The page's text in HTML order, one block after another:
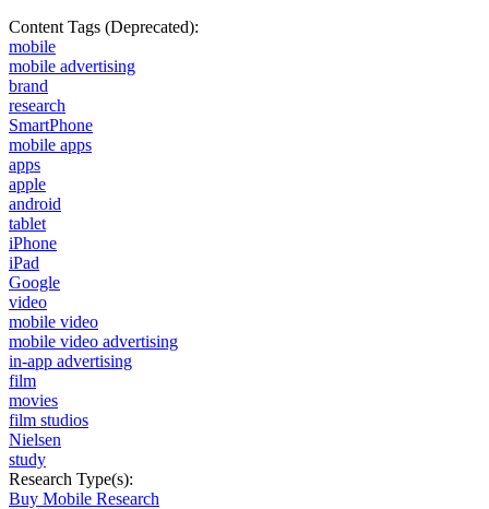
Content Tags (Deprecated):
mobile
mobile advertising
brand
research
SmartPhone
mobile apps
apps
apple
android
tablet
iPhone
iPad
Google
video
mobile video
mobile video advertising
in-app advertising
film
movies
film studios
Nielsen
study
Research Type(s):
Buy Mobile Research